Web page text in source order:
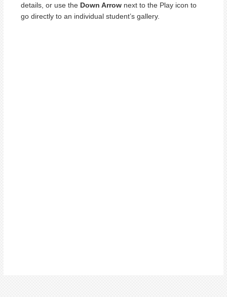
details, or use the Down Arrow next to the Play icon to
go directly to an individual student’s gallery.